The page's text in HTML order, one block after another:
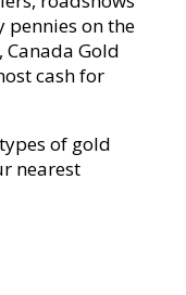
pennies on the
Gold
cash for
of gold
nearest